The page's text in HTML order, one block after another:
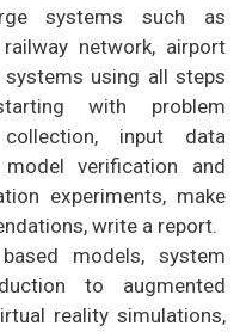
systems such as
network, airport
using all steps
with problem
input data
verification and
experiments, make
write a report.
models, system
to augmented
reality simulations,